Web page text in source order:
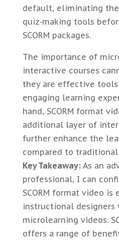
default, eliminating
quiz-making tools
SCORM packages.
The importance of
interactive courses
they are effective
engaging learning
hand, SCORM format
additional layer of
further enhance the
compared to traditional
Key Takeaway: As an
professional, I can
SCORM format video is
instructional designers
microlearning videos.
offers a range of